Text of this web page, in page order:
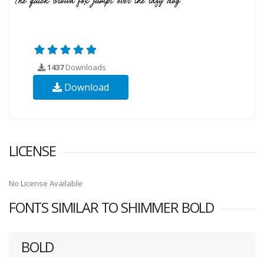
1437Downloads
Download
LICENSE
No License Available
FONTS SIMILAR TO SHIMMER BOLD
BOLD